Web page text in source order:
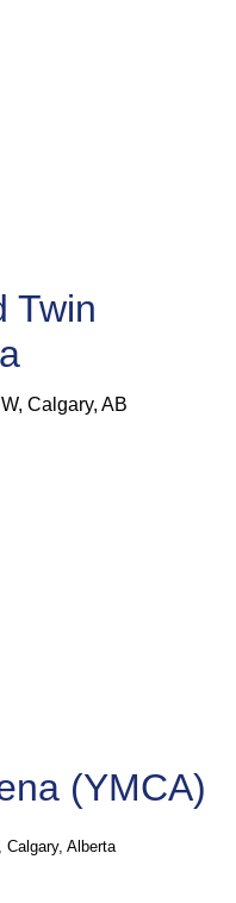
Twin
Calgary, AB
(YMCA)
Calgary, Alberta